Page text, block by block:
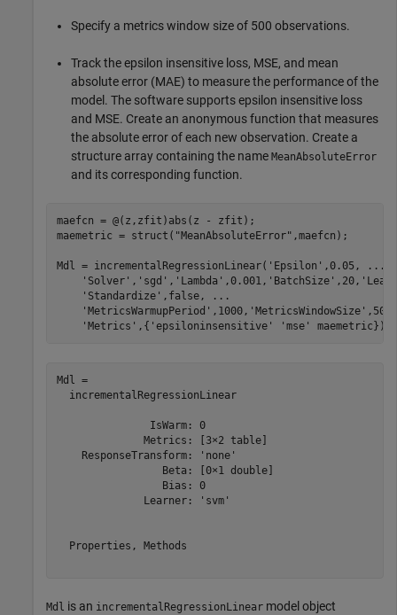
Specify a metrics window size of 500 observations.
Track the epsilon insensitive loss, MSE, and mean
absolute error (MAE) to measure the performance of the
model. The software supports epsilon insensitive loss
and MSE. Create an anonymous function that measures
the absolute error of each new observation. Create a
structure array containing the name MeanAbsoluteError
and its corresponding function.
maefcn = @(z,zfit)abs(z - zfit);
maemetric = struct( "MeanAbsoluteError" ,maefcn);
Mdl = incrementalRegressionLinear( 'Epsilon' ,0.05,
...
'Solver' , 'sgd' , 'Lambda' ,0.001, 'BatchSize' ,20,
'Standardize' ,false,
...
'MetricsWarmupPeriod' ,1000, 'MetricsWindowSize'
'Metrics' ,{ 'epsiloninsensitive' 'mse' maemetric})
Mdl =
  incrementalRegressionLinear
               IsWarm: 0
              Metrics: [3×2 table]
    ResponseTransform: 'none'
                 Beta: [0×1 double]
                 Bias: 0
              Learner: 'svm'
  Properties, Methods
Mdl is an incrementalRegressionLinear model object